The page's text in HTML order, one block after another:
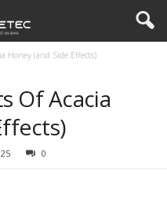
Honey (and Side Effects)
Of Acacia
0